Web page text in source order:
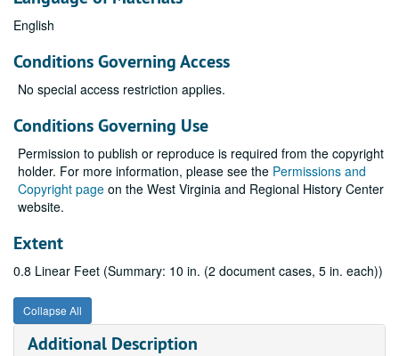
English
Conditions Governing Access
No special access restriction applies.
Conditions Governing Use
Permission to publish or reproduce is required from the copyright
holder. For more information, please see the Permissions and
Copyright page on the West Virginia and Regional History Center
website.
Extent
0.8 Linear Feet (Summary: 10 in. (2 document cases, 5 in. each))
Collapse All
Additional Description